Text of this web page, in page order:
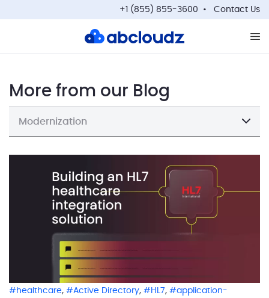
+1 (855) 855-3600 Contact Us
More from our Blog
Modernization
healthcare, Active Directory, HL7,
application-